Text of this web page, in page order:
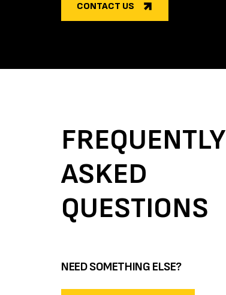
CONTACT US
FREQUENTLY
ASKED
QUESTIONS
NEED SOMETHING ELSE?